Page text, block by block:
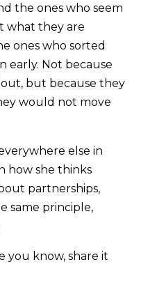
the ones who seem
what they are
ones who sorted
early. Not because
but because they
would not move
else in
how she thinks
partnerships,
same principle,
you know, share it